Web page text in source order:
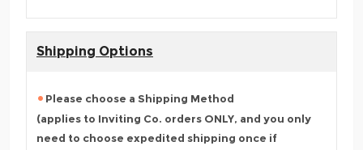
Shipping Options
Please choose a Shipping Method
(applies to Inviting Co. orders ONLY, and you only
need to choose expedited shipping once if